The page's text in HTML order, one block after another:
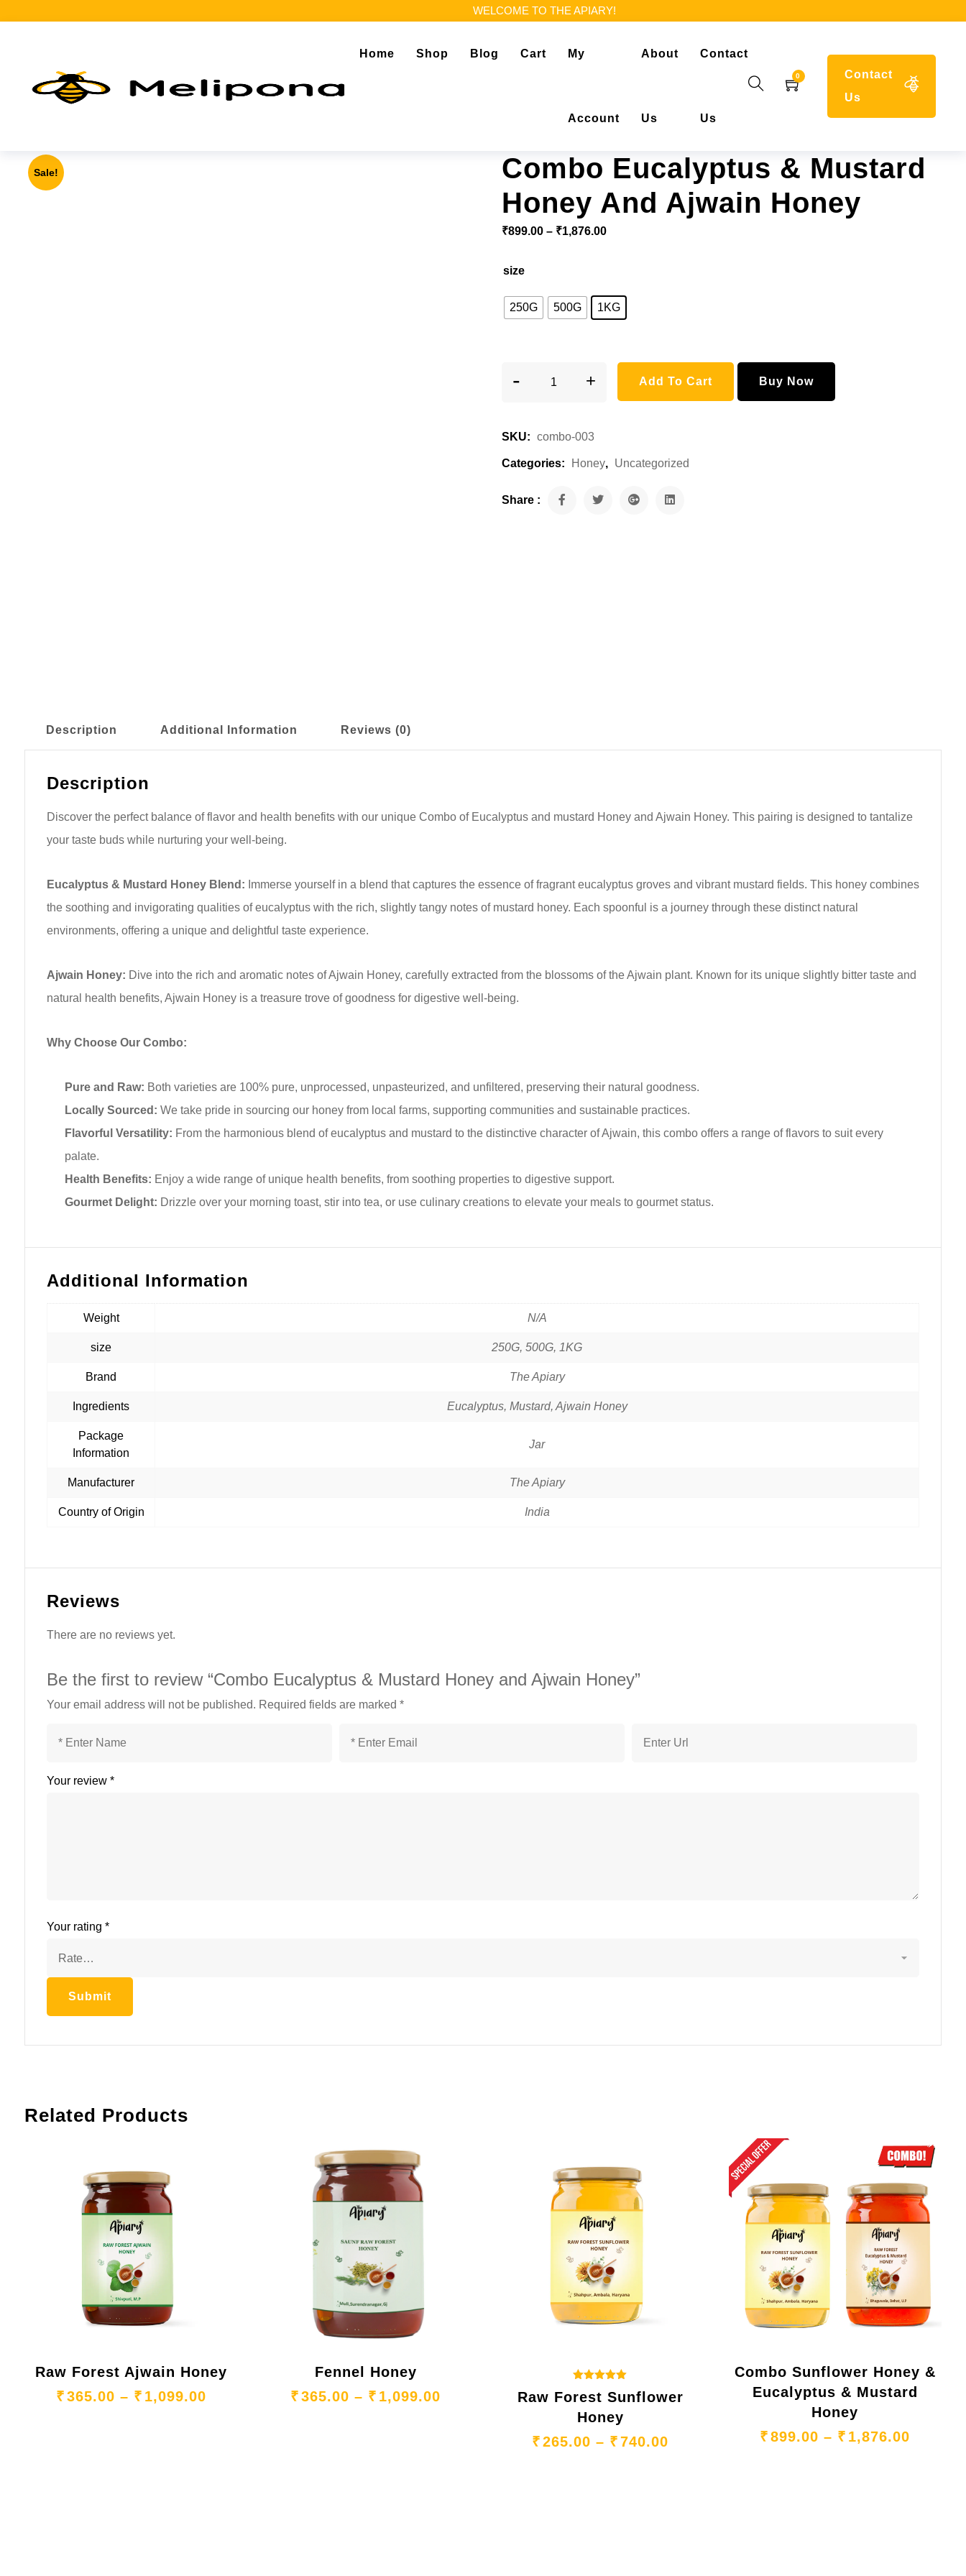
WELCOME TO THE APIARY!
Home Shop Blog Cart My
Account
About
Us
Contact
Us
0
Contact
Us
Sale!
Combo Eucalyptus & Mustard
Honey And Ajwain Honey
₹899.00 – ₹1,876.00Price range: ₹899.00 through ₹1,876.00
size
250G 500G 1KG
- Combo Eucalyptus & Mustard Honey and Ajwain Honey quantity
+ Add To Cart Buy Now
SKU: combo-003
Categories: Honey, Uncategorized
Share :
Description Additional Information Reviews (0)
Description
Discover the perfect balance of flavor and health benefits with our unique Combo of Eucalyptus and mustard Honey and Ajwain Honey. This pairing is designed to tantalize
your taste buds while nurturing your well-being.
Eucalyptus & Mustard Honey Blend: Immerse yourself in a blend that captures the essence of fragrant eucalyptus groves and vibrant mustard fields. This honey combines
the soothing and invigorating qualities of eucalyptus with the rich, slightly tangy notes of mustard honey. Each spoonful is a journey through these distinct natural
environments, offering a unique and delightful taste experience.
Ajwain Honey: Dive into the rich and aromatic notes of Ajwain Honey, carefully extracted from the blossoms of the Ajwain plant. Known for its unique slightly bitter taste and
natural health benefits, Ajwain Honey is a treasure trove of goodness for digestive well-being.
Why Choose Our Combo:
Pure and Raw: Both varieties are 100% pure, unprocessed, unpasteurized, and unfiltered, preserving their natural goodness.
Locally Sourced: We take pride in sourcing our honey from local farms, supporting communities and sustainable practices.
Flavorful Versatility: From the harmonious blend of eucalyptus and mustard to the distinctive character of Ajwain, this combo offers a range of flavors to suit every
palate.
Health Benefits: Enjoy a wide range of unique health benefits, from soothing properties to digestive support.
Gourmet Delight: Drizzle over your morning toast, stir into tea, or use culinary creations to elevate your meals to gourmet status.
Additional Information
Weight N/A
size 250G, 500G, 1KG
Brand The Apiary
Ingredients Eucalyptus, Mustard, Ajwain Honey
Package
Information
Jar
Manufacturer The Apiary
Country of Origin India
Reviews
There are no reviews yet.
Be the first to review “Combo Eucalyptus & Mustard Honey and Ajwain Honey”
Your email address will not be published. Required fields are marked *
Your review *
Your rating *
Related Products
Raw Forest Ajwain Honey
₹365.00 – ₹ 1,099.00Price range: ₹365.00 through ₹1,099.00
Fennel Honey
₹365.00 – ₹ 1,099.00 Price range: ₹365.00 through ₹1,099.00
5.00
Raw Forest Sunflower
Honey
₹265.00 – ₹740.00 Price range: ₹265.00 through ₹740.00
Combo Sunflower Honey &
Eucalyptus & Mustard
Honey
₹899.00 – ₹ 1,876.00